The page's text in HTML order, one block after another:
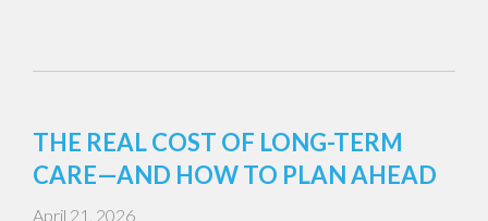
THE REAL COST OF LONG-TERM
CARE—AND HOW TO PLAN AHEAD
April 21, 2026